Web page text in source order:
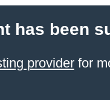
has been
providerfor